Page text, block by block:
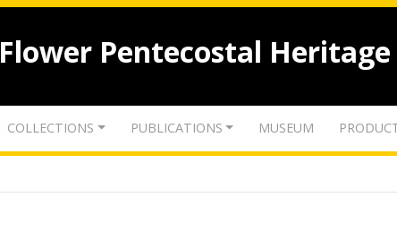
Flower Pentecostal
COLLECTIONS PUBLICATIONS MUSEUM